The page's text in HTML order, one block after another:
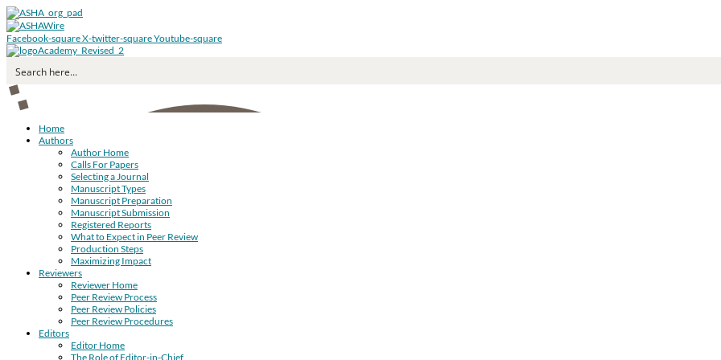
Facebook-squareX-twitter-squareYoutube-square
Home
Authors
Author Home
Calls For Papers
Selecting a Journal
Manuscript Types
Manuscript Preparation
Manuscript Submission
Registered Reports
What to Expect in Peer Review
Production Steps
Maximizing Impact
Reviewers
Reviewer Home
Peer Review Process
Peer Review Policies
Peer Review Procedures
Editors
Editor Home
The Role of Editor-in-Chief